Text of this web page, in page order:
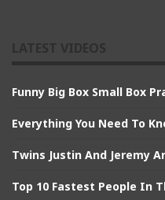
Funny Big Box Small Box
Everything You Need To
Twins Justin And Jeremy
Top 10 Fastest People In